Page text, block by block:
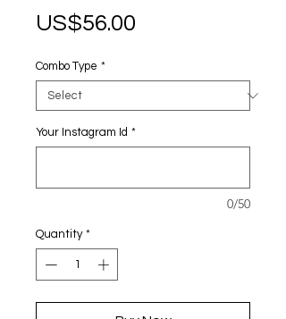
US$56.00
Combo Type *
Your Instagram Id *
0/50
Quantity *